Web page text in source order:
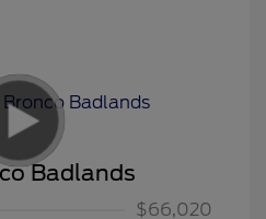
Badlands
$66,020